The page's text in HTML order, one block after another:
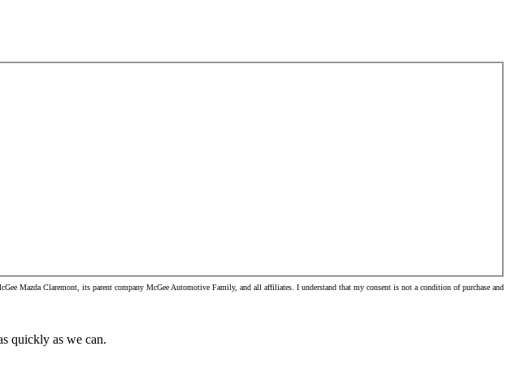
Mazda Claremont, its parent company McGee Automotive Family, and all affiliates. I understand that my consent is not a condition of purchase and
quickly as we can.